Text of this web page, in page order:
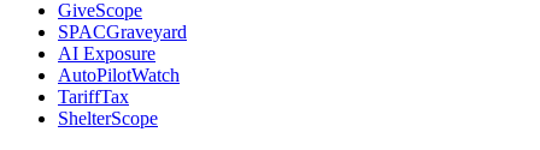
GiveScope
SPACGraveyard
AI Exposure
AutoPilotWatch
TariffTax
ShelterScope